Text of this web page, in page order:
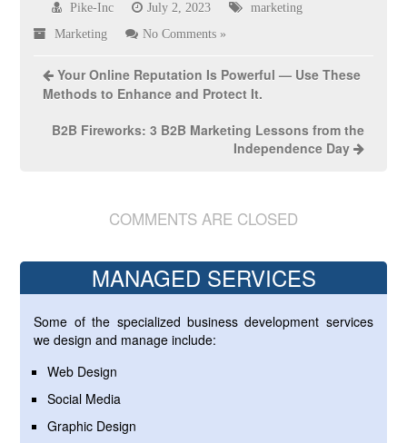
Pike-Inc July 2, 2023 marketing
Marketing No Comments »
Your Online Reputation Is Powerful — Use These
Methods to Enhance and Protect It.
B2B Fireworks: 3 B2B Marketing Lessons from the
Independence Day
COMMENTS ARE CLOSED
MANAGED SERVICES
Some of the specialized business development services
we design and manage include:
Web Design
Social Media
Graphic Design